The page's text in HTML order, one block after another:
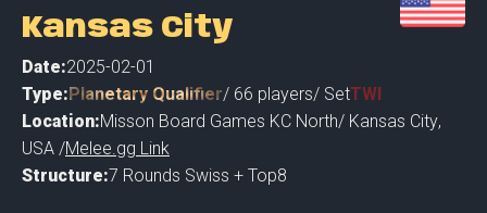
Kansas City
Date:2025-02-01
Type:Planetary Qualifier/ 66 players/ SetTWI
Location:Misson Board Games KC North/ Kansas City,
USA /Melee.gg Link
Structure:7 Rounds Swiss + Top8